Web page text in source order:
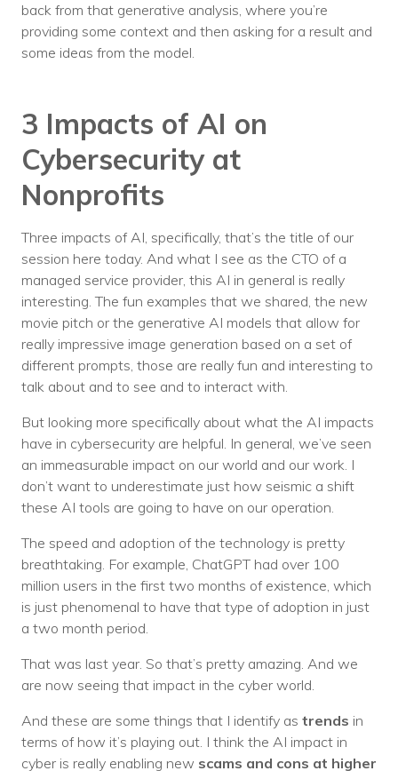
back from that generative analysis, where you’re
providing some context and then asking for a result and
some ideas from the model.
3 Impacts of AI on
Cybersecurity at
Nonprofits
Three impacts of AI, specifically, that’s the title of our
session here today. And what I see as the CTO of a
managed service provider, this AI in general is really
interesting. The fun examples that we shared, the new
movie pitch or the generative AI models that allow for
really impressive image generation based on a set of
different prompts, those are really fun and interesting to
talk about and to see and to interact with.
But looking more specifically about what the AI impacts
have in cybersecurity are helpful. In general, we’ve seen
an immeasurable impact on our world and our work. I
don’t want to underestimate just how seismic a shift
these AI tools are going to have on our operation.
The speed and adoption of the technology is pretty
breathtaking. For example, ChatGPT had over 100
million users in the first two months of existence, which
is just phenomenal to have that type of adoption in just
a two month period.
That was last year. So that’s pretty amazing. And we
are now seeing that impact in the cyber world.
And these are some things that I identify as trends in
terms of how it’s playing out. I think the AI impact in
cyber is really enabling new scams and cons at higher